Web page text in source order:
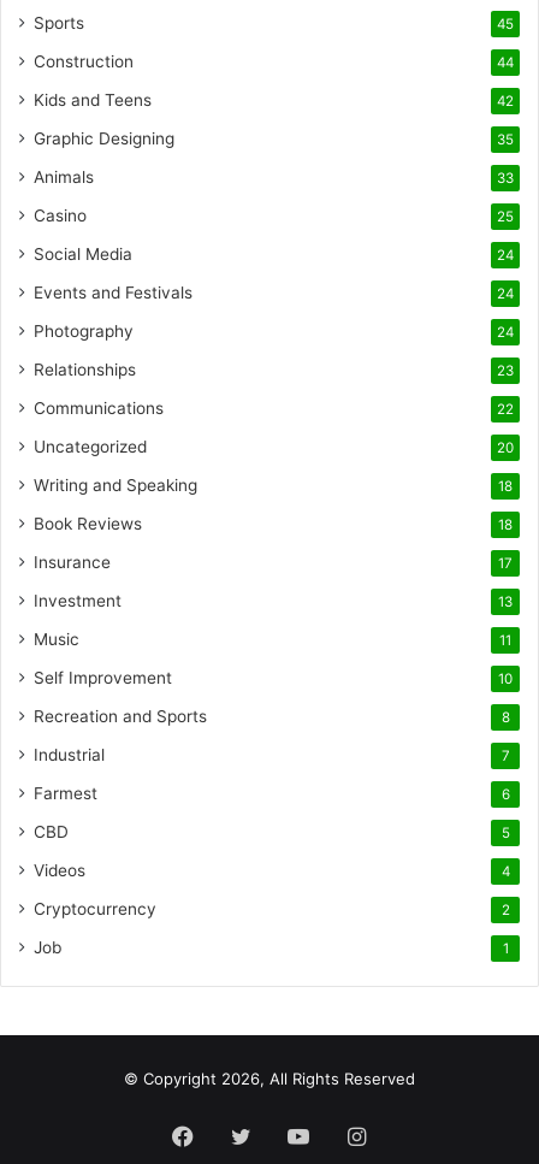
Sports 45
Construction 44
Kids and Teens 42
Graphic Designing 35
Animals 33
Casino 25
Social Media 24
Events and Festivals 24
Photography 24
Relationships 23
Communications 22
Uncategorized 20
Writing and Speaking 18
Book Reviews 18
Insurance 17
Investment 13
Music 11
Self Improvement 10
Recreation and Sports 8
Industrial 7
Farmest 6
CBD 5
Videos 4
Cryptocurrency 2
Job 1
© Copyright 2026, All Rights Reserved
Facebook
Twitter YouTubeInstagram